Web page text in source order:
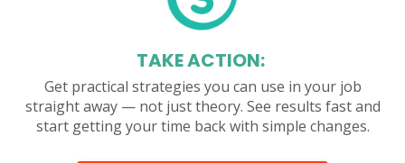
TAKE ACTION:
Get practical strategies you can use in your job
straight away — not just theory. See results fast and
start getting your time back with simple changes.